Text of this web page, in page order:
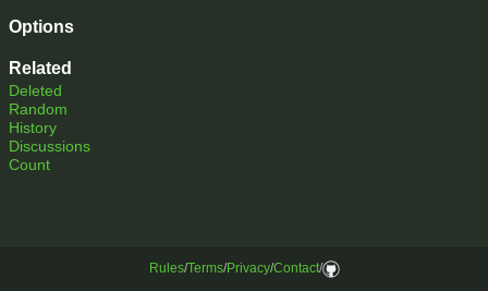
Options
Related
Deleted
Random
History
Discussions
Count
Rules/Terms/Privacy/Contact/